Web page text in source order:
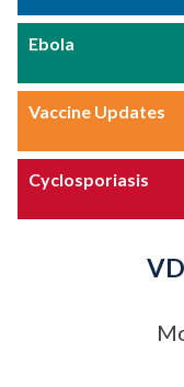
Ebola
Vaccine Updates
Cyclosporiasis